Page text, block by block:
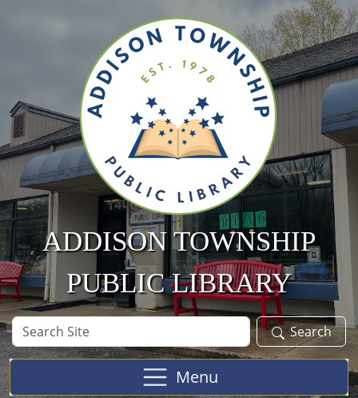
ADDISON TOWNSHIP
PUBLIC LIBRARY
Search
Site
Search
Menu